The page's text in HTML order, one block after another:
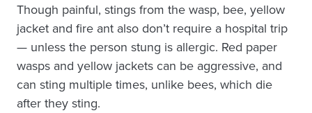
Though painful, stings from the wasp, bee, yellow
jacket and fire ant also don’t require a hospital trip
— unless the person stung is allergic. Red paper
wasps and yellow jackets can be aggressive, and
can sting multiple times, unlike bees, which die
after they sting.